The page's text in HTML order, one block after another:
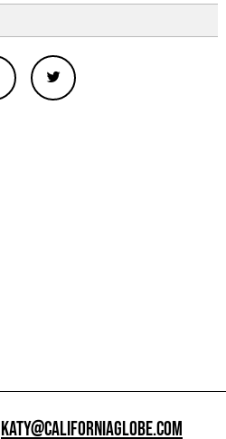
KATY@CALIFORNIAGLOBE.COM